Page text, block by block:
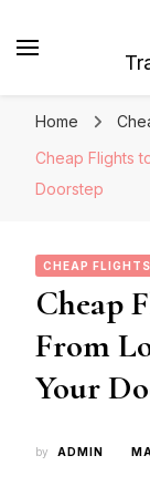
Home
Cheap Flights
Doorstep
CHEAP FLIGHTS
Cheap
From
Your
by ADMIN